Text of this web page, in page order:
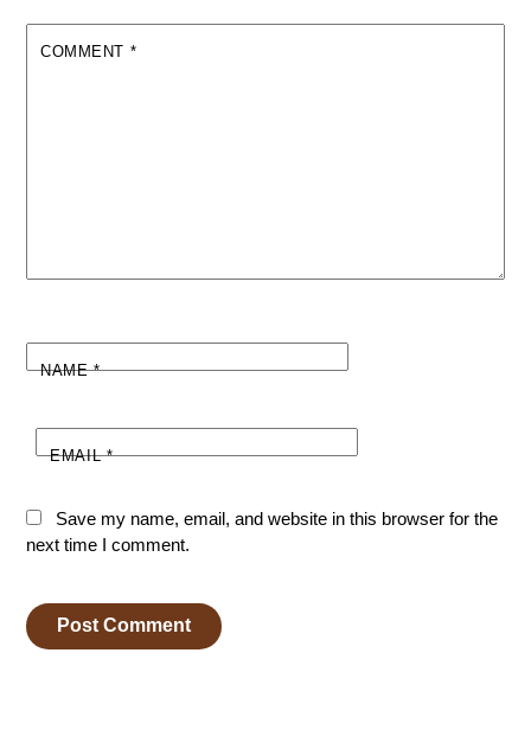
COMMENT *
NAME*
EMAIL*
Save my name, email, and website in this browser for the
next time I comment.